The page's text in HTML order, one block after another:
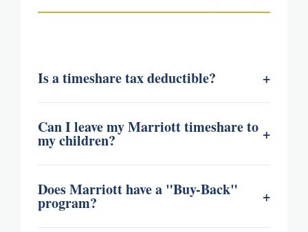
Is a timeshare tax deductible? +
Can I leave my Marriott timeshare to
my children? +
Does Marriott have a "Buy-Back"
program? +